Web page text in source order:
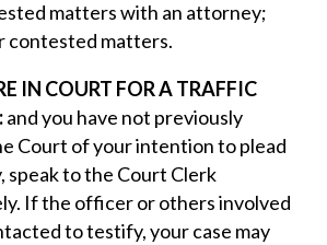
matters with an attorney;
contested matters.
IN COURT FOR A TRAFFIC
and you have not previously
Court of your intention to plead
speak to the Court Clerk
If the officer or others involved
to testify, your case may